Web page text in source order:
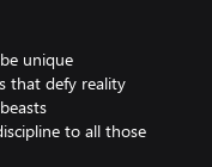
unique
that defy reality
to all those